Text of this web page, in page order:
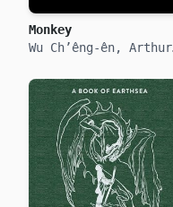
Monkey
Wu Ch’êng-ên, Arthur